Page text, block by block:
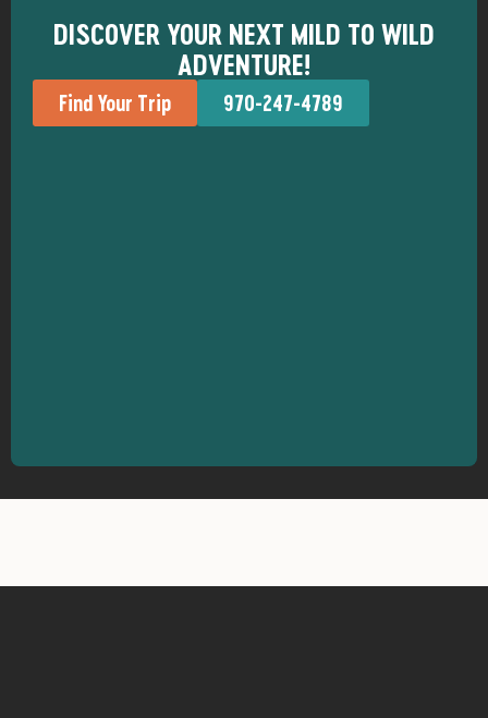
DISCOVER YOUR NEXT MILD TO WILD
ADVENTURE!
Find Your Trip 970-247-4789